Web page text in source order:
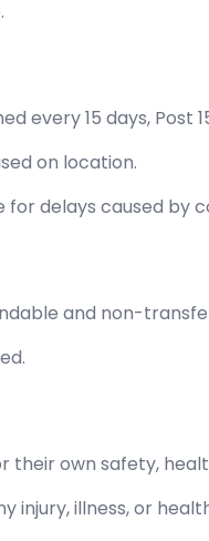
every 15 days, Post
on location.
for delays caused by
and non-
their own safety,
injury, illness, or